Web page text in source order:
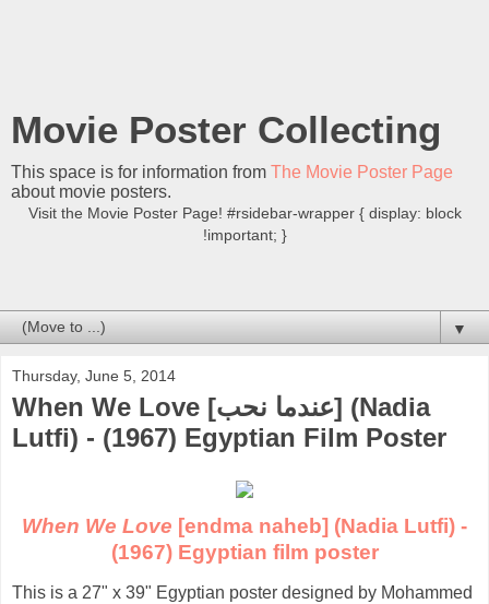
Movie Poster Collecting
This space is for information from The Movie Poster Page
about movie posters.
Visit the Movie Poster Page! #rsidebar-wrapper { display: block
!important; }
▼
Thursday, June 5, 2014
When We Love [عندما نحب] (Nadia
Lutfi) - (1967) Egyptian Film Poster
When We Love [endma naheb] (Nadia Lutfi) -
(1967) Egyptian film poster
This is a 27" x 39" Egyptian poster designed by Mohammed